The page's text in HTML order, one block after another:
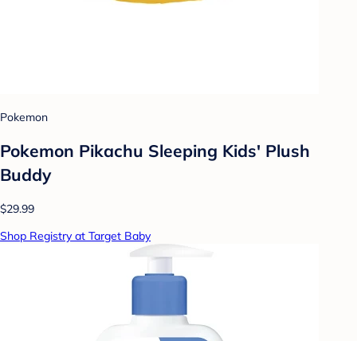
Pokemon
Pokemon Pikachu Sleeping Kids' Plush
Buddy
$29.99
Shop Registry at Target Baby